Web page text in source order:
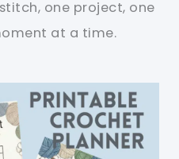
one project, one
at a time.